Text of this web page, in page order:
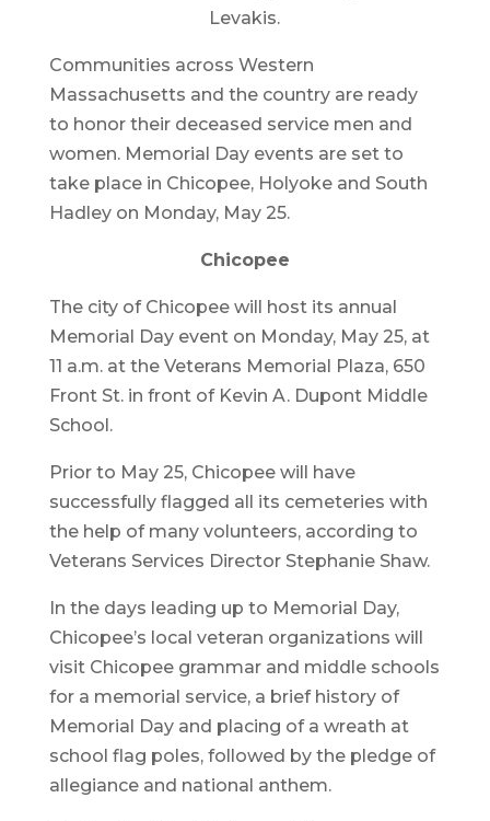
Levakis.
Communities across Western
Massachusetts and the country are ready
to honor their deceased service men and
women. Memorial Day events are set to
take place in Chicopee, Holyoke and South
Hadley on Monday, May 25.
Chicopee
The city of Chicopee will host its annual
Memorial Day event on Monday, May 25, at
11 a.m. at the Veterans Memorial Plaza, 650
Front St. in front of Kevin A. Dupont Middle
School.
Prior to May 25, Chicopee will have
successfully flagged all its cemeteries with
the help of many volunteers, according to
Veterans Services Director Stephanie Shaw.
In the days leading up to Memorial Day,
Chicopee’s local veteran organizations will
visit Chicopee grammar and middle schools
for a memorial service, a brief history of
Memorial Day and placing of a wreath at
school flag poles, followed by the pledge of
allegiance and national anthem.